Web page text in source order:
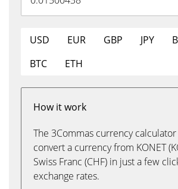
USD EUR GBP JPY
BTC
ETH
How it work
The 3Commas currency
convert a currency from KONET
Swiss Franc (CHF) in just a few
exchange rates.